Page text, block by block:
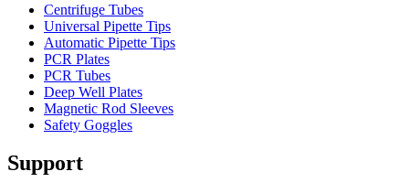
Centrifuge Tubes
Universal Pipette Tips
Automatic Pipette Tips
PCR Plates
PCR Tubes
Deep Well Plates
Magnetic Rod Sleeves
Safety Goggles
Support